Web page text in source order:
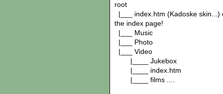
root
|___ index.htm (Kadoske
the index page!
|___ Music
|___ Photo
|___ Video
|____ Jukebox
|____ index.htm
|____ films ....